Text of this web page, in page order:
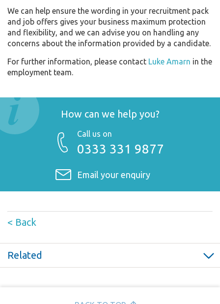
We can help ensure the wording in your recruitment pack
and job offers gives your business maximum protection
and flexibility, and we can advise you on handling any
concerns about the information provided by a candidate.
For further information, please contact Luke Amarn in the
employment team.
How can we help you?
Call us on
0333 331 9877
Email your enquiry
< Back
Related